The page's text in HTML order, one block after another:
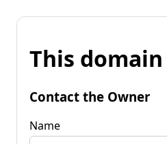
This
Contact the Owner
Name